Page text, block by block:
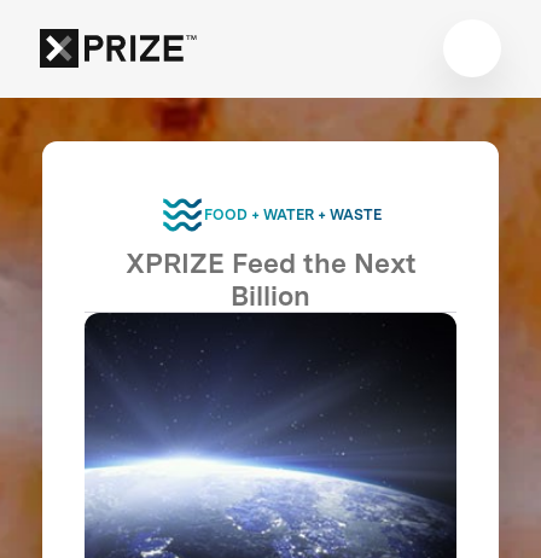
FOOD + WATER + WASTE
XPRIZE Feed the Next
Billion